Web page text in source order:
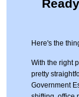
Here's the
With the right
pretty
Government